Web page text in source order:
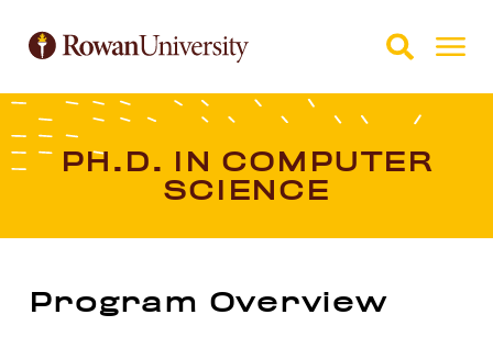
PH.D. IN COMPUTER
SCIENCE
Program Overview